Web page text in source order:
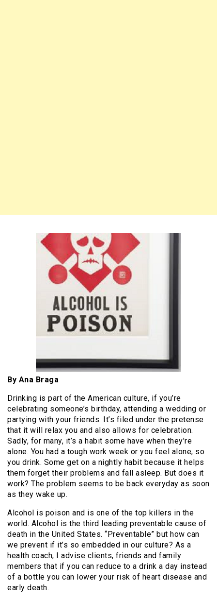
By Ana Braga
Drinking is part of the American culture, if you’re
celebrating someone’s birthday, attending a wedding or
partying with your friends. It’s filed under the pretense
that it will relax you and also allows for celebration.
Sadly, for many, it’s a habit some have when they’re
alone. You had a tough work week or you feel alone, so
you drink. Some get on a nightly habit because it helps
them forget their problems and fall asleep. But does it
work? The problem seems to be back everyday as soon
as they wake up.
Alcohol is poison and is one of the top killers in the
world. Alcohol is the third leading preventable cause of
death in the United States. “Preventable” but how can
we prevent if it’s so embedded in our culture? As a
health coach, I advise clients, friends and family
members that if you can reduce to a drink a day instead
of a bottle you can lower your risk of heart disease and
early death.